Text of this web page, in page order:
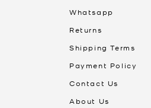
Whatsapp
Returns
Shipping Terms
Payment Policy
Contact Us
About Us